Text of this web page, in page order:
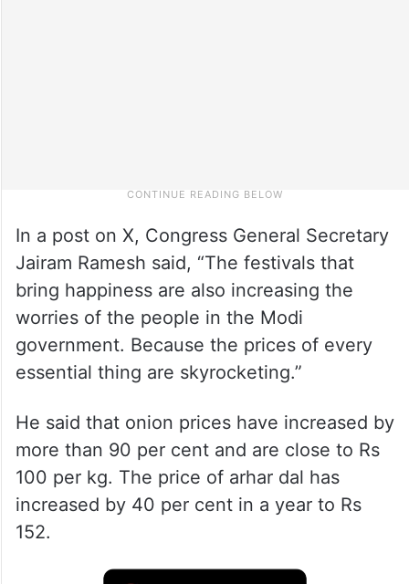
In a post on X, Congress General Secretary
Jairam Ramesh said, “The festivals that
bring happiness are also increasing the
worries of the people in the Modi
government. Because the prices of every
essential thing are skyrocketing.”
He said that onion prices have increased by
more than 90 per cent and are close to Rs
100 per kg. The price of arhar dal has
increased by 40 per cent in a year to Rs
152.